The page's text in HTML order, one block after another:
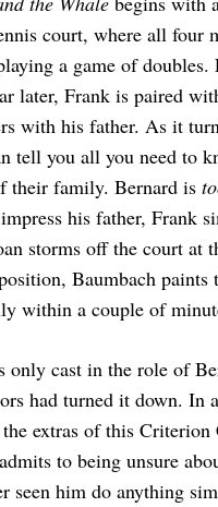
court, where all four
a game of doubles.
later, Frank is paired
with his father. As it
tell you all you need to
their family. Bernard is
his father, Frank
storms off the court at
Baumbach paints
within a couple of
only cast in the role of
had turned it down. In
extras of this Criterion
to being unsure
seen him do anything